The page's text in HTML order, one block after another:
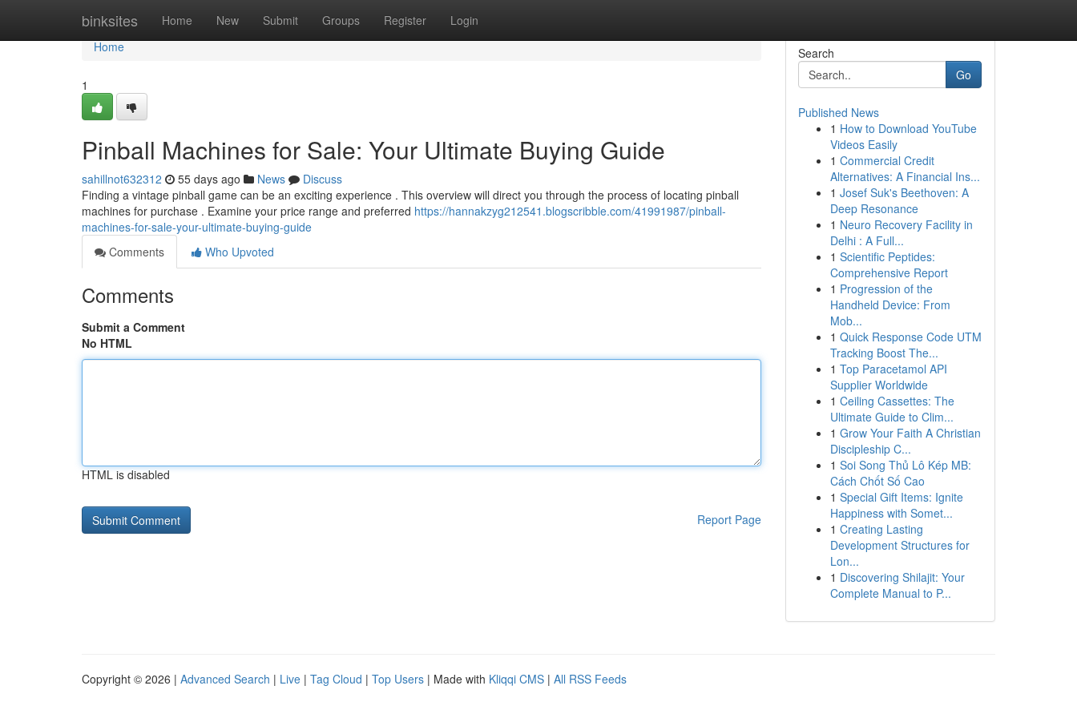
binksites Home New Submit Groups Register Login
Home
Home
1
Pinball Machines for Sale: Your Ultimate Buying Guide
sahillnot632312 55 days ago News
Discuss
Finding a vintage pinball game can be an exciting experience . This overview will direct you through the process of locating pinball
machines for purchase . Examine your price range and preferred https://hannakzyg212541.blogscribble.com/41991987/pinball-
machines-for-sale-your-ultimate-buying-guide
Comments
Who Upvoted
Comments
Submit a Comment
No HTML
HTML is disabled
Report Page
Search
Go
Published News
1 How to Download YouTube
Videos Easily
1 Commercial Credit
Alternatives: A Financial Ins...
1 Josef Suk's Beethoven: A
Deep Resonance
1 Neuro Recovery Facility in
Delhi : A Full...
1 Scientific Peptides:
Comprehensive Report
1 Progression of the
Handheld Device: From
Mob...
1 Quick Response Code UTM
Tracking Boost The...
1 Top Paracetamol API
Supplier Worldwide
1 Ceiling Cassettes: The
Ultimate Guide to Clim...
1 Grow Your Faith A Christian
Discipleship C...
1 Soi Song Thủ Lô Kép MB:
Cách Chốt Số Cao
1 Special Gift Items: Ignite
Happiness with Somet...
1 Creating Lasting
Development Structures for
Lon...
1 Discovering Shilajit: Your
Complete Manual to P...
Copyright © 2026 | Advanced Search | Live | Tag Cloud | Top Users | Made with Kliqqi CMS | All RSS Feeds